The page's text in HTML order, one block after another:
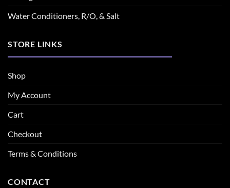
Water Conditioners, R/O, & Salt
STORE LINKS
Shop
My Account
Cart
Checkout
Terms & Conditions
CONTACT